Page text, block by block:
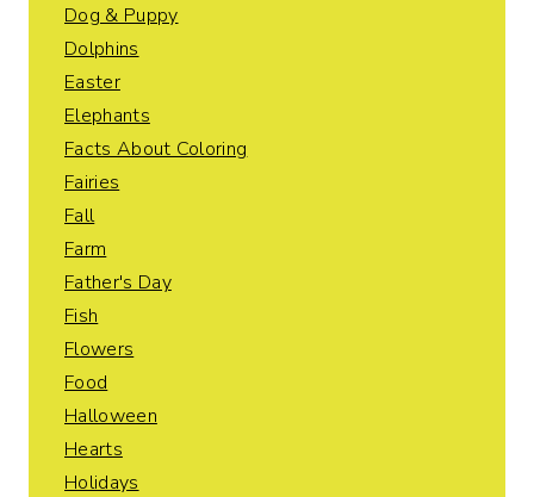
Dog & Puppy
Dolphins
Easter
Elephants
Facts About Coloring
Fairies
Fall
Farm
Father's Day
Fish
Flowers
Food
Halloween
Hearts
Holidays